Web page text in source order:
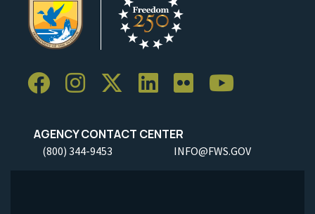
AGENCY CONTACT CENTER
(800) 344-9453 INFO@FWS.GOV